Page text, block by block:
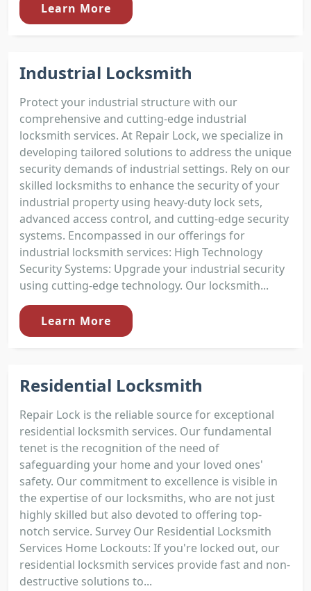
Learn More
Industrial Locksmith
Protect your industrial structure with our
comprehensive and cutting-edge industrial
locksmith services. At Repair Lock, we specialize in
developing tailored solutions to address the unique
security demands of industrial settings. Rely on our
skilled locksmiths to enhance the security of your
industrial property using heavy-duty lock sets,
advanced access control, and cutting-edge security
systems. Encompassed in our offerings for
industrial locksmith services: High Technology
Security Systems: Upgrade your industrial security
using cutting-edge technology. Our locksmith...
Learn More
Residential Locksmith
Repair Lock is the reliable source for exceptional
residential locksmith services. Our fundamental
tenet is the recognition of the need of
safeguarding your home and your loved ones'
safety. Our commitment to excellence is visible in
the expertise of our locksmiths, who are not just
highly skilled but also devoted to offering top-
notch service. Survey Our Residential Locksmith
Services Home Lockouts: If you're locked out, our
residential locksmith services provide fast and non-
destructive solutions to...